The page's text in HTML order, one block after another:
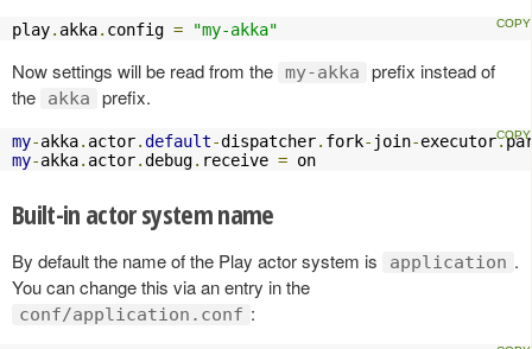
play. akka. config = "my-akka"
Now settings will be read from the my-akka
prefix instead of
the
akka prefix.
my-akka. actor.default-dispatcher. fork- join-executor.
my-akka. actor.debug. receive = on
Built-in actor system name
By default the name of the Play actor system is application .
You can change this via an entry in the
conf/application.conf :